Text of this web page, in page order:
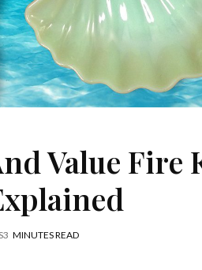
Value Fire
3 MINUTES READ